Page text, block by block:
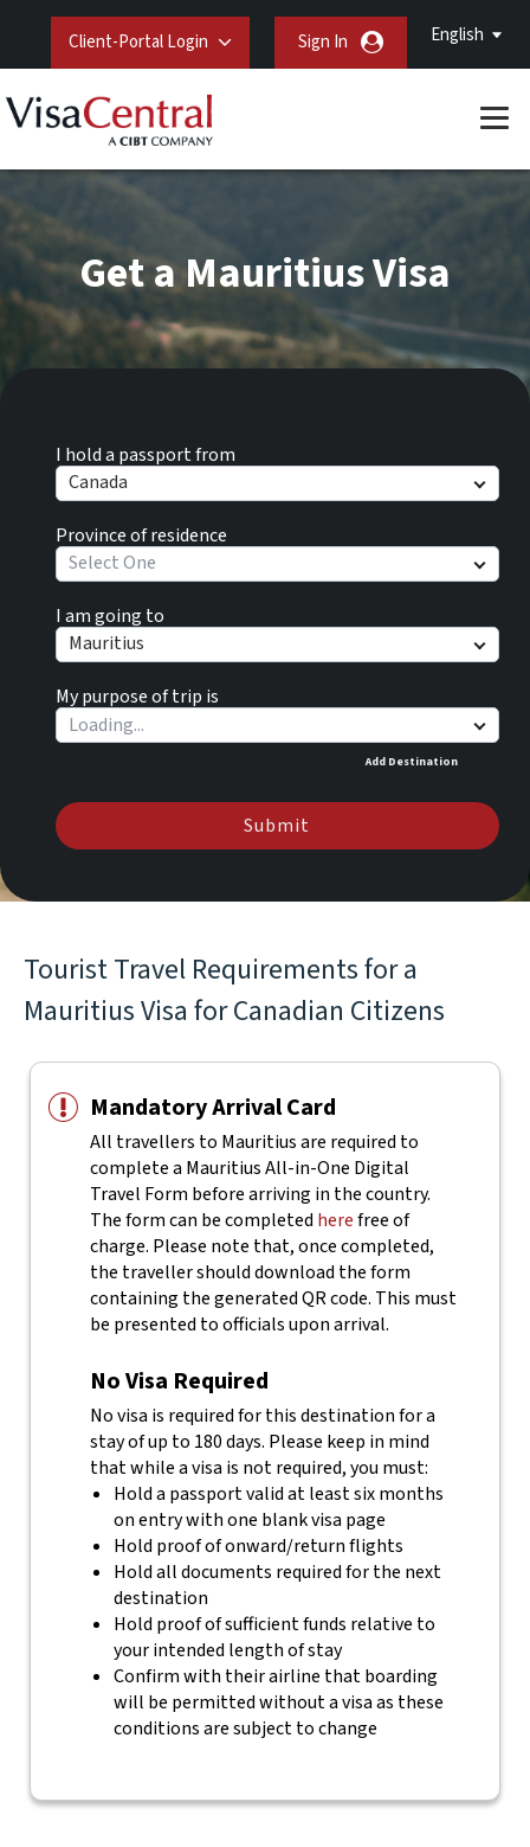
English
Client-Portal Login Sign In
I hold a passport from
Canada
Province of residence
Select One
I am going to
Mauritius
My purpose of trip is
Add Destination
Submit
Get a Mauritius Visa
Tourist Travel Requirements for a
Mauritius Visa for Canadian Citizens
Mandatory Arrival Card
All travellers to Mauritius are required to
complete a Mauritius All-in-One Digital
Travel Form before arriving in the country.
The form can be completed herefree of
charge. Please note that, once completed,
the traveller should download the form
containing the generated QR code. This must
be presented to officials upon arrival.
No Visa Required
No visa is required for this destination for a
stay of up to 180 days. Please keep in mind
that while a visa is not required, you must:
Hold a passport valid at least six months
on entry with one blank visa page
Hold proof of onward/return flights
Hold all documents required for the next
destination
Hold proof of sufficient funds relative to
your intended length of stay
Confirm with their airline that boarding
will be permitted without a visa as these
conditions are subject to change